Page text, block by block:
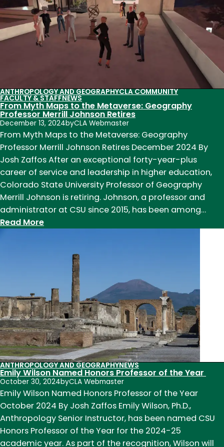
to
Management
Consulting
ANTHROPOLOGY AND GEOGRAPHYCLA COMMUNITY
FACULTY & STAFFNEWS
From Myth Maps to the Metaverse: Geography
Professor Merrill Johnson Retires
December 13, 2024byCLA Webmaster
From Myth Maps to the Metaverse: Geography
Professor Merrill Johnson Retires December 2024 By
Josh Zaffos After an exceptional forty-year-plus
career of service and leadership in higher education,
Colorado State University Professor of Geography
Merrill Johnson is retiring. Johnson, a professor and
administrator at CSU since 2015, has been among…
Read More:
Metaverse:
Geography
Professor
Merrill
Johnson
Retires
ANTHROPOLOGY AND GEOGRAPHYNEWS
Emily Wilson Named Honors Professor of the Year
October 30, 2024byCLA Webmaster
Emily Wilson Named Honors Professor of the Year
October 2024 By Josh Zaffos Emily Wilson, Ph.D.,
Anthropology Senior Instructor, has been named CSU
Honors Professor of the Year for the 2024-25
academic year. As part of the recognition, Wilson will